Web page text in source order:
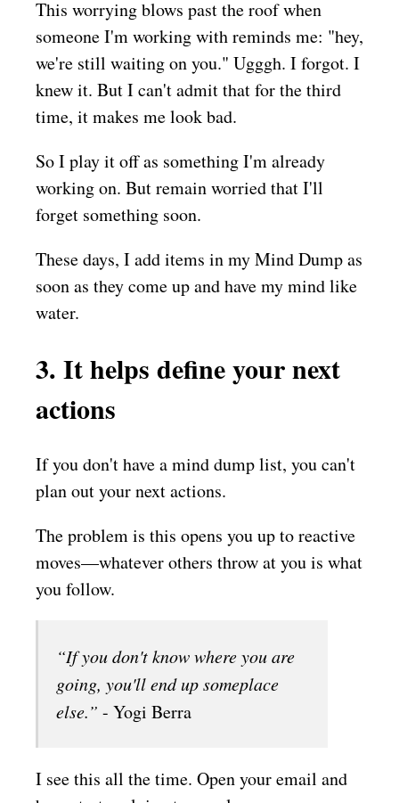
This worrying blows past the roof when
someone I'm working with reminds me: "hey,
we're still waiting on you." Ugggh. I forgot. I
knew it. But I can't admit that for the third
time, it makes me look bad.
So I play it off as something I'm already
working on. But remain worried that I'll
forget something soon.
These days, I add items in my Mind Dump as
soon as they come up and have my mind like
water.
3. It helps define your next
actions
If you don't have a mind dump list, you can't
plan out your next actions.
The problem is this opens you up to reactive
moves––whatever others throw at you is what
you follow.
“If you don't know where you are
going, you'll end up someplace
else.” - Yogi Berra
I see this all the time. Open your email and